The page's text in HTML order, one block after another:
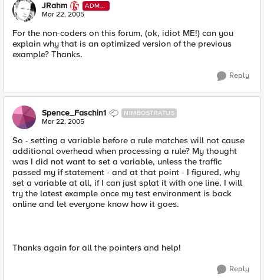
JRahm
ADMI
N
Mar 22, 2005
For the non-coders on this forum, (ok, idiot ME!) can you
explain why that is an optimized version of the previous
example? Thanks.
Reply
Spence_Faschin1 NIMBOSTRATUS
Mar 22, 2005
So - setting a variable before a rule matches will not cause
additional overhead when processing a rule? My thought
was I did not want to set a variable, unless the traffic
passed my if statement - and at that point - I figured, why
set a variable at all, if I can just splat it with one line. I will
try the latest example once my test environment is back
online and let everyone know how it goes.
Thanks again for all the pointers and help!
Reply